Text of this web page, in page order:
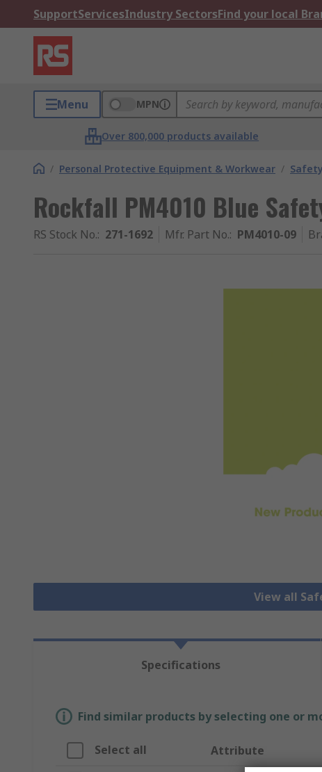
SupportServicesIndustry SectorsFind your local
Menu MPN
Over 800,000 products available
/ Personal Protective Equipment & Workwear /
Rockfall PM4010 Blue
RS Stock No.: 271-1692 Mfr. Part No.: PM4010-09
View all
Specifications
Find similar products by selecting one or
Select all Attribute